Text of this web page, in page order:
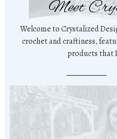
Meet
Welcome to Crystalized
crochet and craftiness,
products that